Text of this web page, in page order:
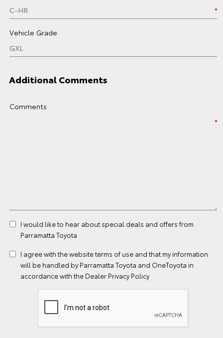
Vehicle Grade
Additional Comments
Comments
I would like to hear about special deals and offers from
Parramatta Toyota
I agree with the websiteterms of use and that my information
will be handled by Parramatta Toyota and OneToyota in
accordance with the Dealer Privacy Policy